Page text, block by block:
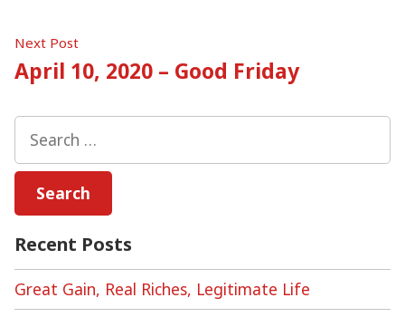
Next PostNext
post:
April 10, 2020 – Good Friday
for:
Recent Posts
Great Gain, Real Riches, Legitimate Life